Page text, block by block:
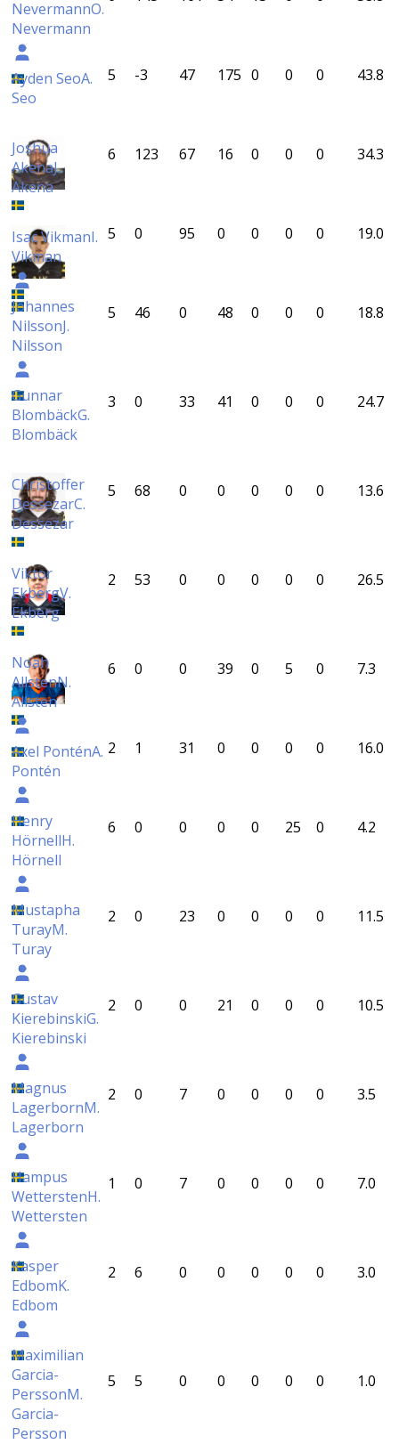
NevermannO.
Nevermann
Ayden SeoA.
Seo
5 -3 47 175 0 0 0 43.8
Joshua
AkenaJ.
Akena
6 123 67 16 0 0 0 34.3
Isac VikmanI.
Vikman
5 0 95 0 0 0 0 19.0
Johannes
NilssonJ.
Nilsson
5 46 0 48 0 0 0 18.8
Gunnar
BlombäckG.
Blombäck
3 0 33 41 0 0 0 24.7
Christoffer
DessezarC.
Dessezar
5 68 0 0 0 0 0 13.6
Viktor
EkbergV.
Ekberg
2 53 0 0 0 0 0 26.5
Noah
AllstenN.
Allsten
6 0 0 39 0 5 0 7.3
Axel PonténA.
Pontén
2 1 31 0 0 0 0 16.0
Henry
HörnellH.
Hörnell
6 0 0 0 0 25 0 4.2
Mustapha
TurayM.
Turay
2 0 23 0 0 0 0 11.5
Gustav
KierebinskiG.
Kierebinski
2 0 0 21 0 0 0 10.5
Magnus
LagerbornM.
Lagerborn
2 0 7 0 0 0 0 3.5
Hampus
WetterstenH.
Wettersten
1 0 7 0 0 0 0 7.0
Kasper
EdbomK.
Edbom
2 6 0 0 0 0 0 3.0
Maximilian
Garcia-
PerssonM.
Garcia-
Persson
5 5 0 0 0 0 0 1.0